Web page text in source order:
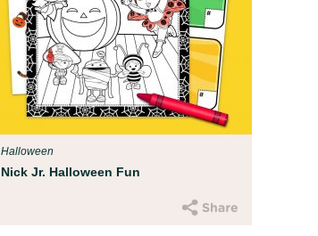
Nick Jr. Halloween Fun
Halloween